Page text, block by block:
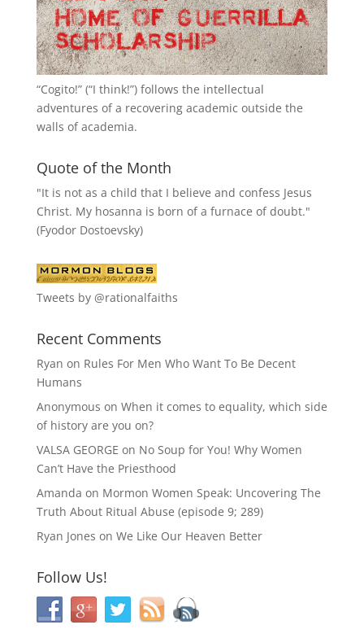
“Cogito!” (“I think!”) follows the intellectual
adventures of a recovering academic outside the
walls of academia.
Quote of the Month
"It is not as a child that I believe and confess Jesus
Christ. My hosanna is born of a furnace of doubt."
(Fyodor Dostoevsky)
Tweets by @rationalfaiths
Recent Comments
Ryan on Rules For Men Who Want To Be Decent
Humans
Anonymous on When it comes to equality, which side
of history are you on?
VALSA GEORGE on No Soup for You! Why Women
Can’t Have the Priesthood
Amanda on Mormon Women Speak: Uncovering The
Truth About Ritual Abuse (episode 9; 289)
Ryan Jones on We Like Our Heaven Better
Follow Us!